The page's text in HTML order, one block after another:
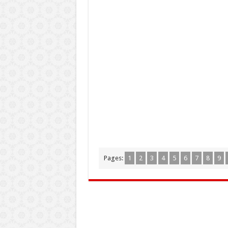
Pages: 1 2 3 4 5 6 7 8 9